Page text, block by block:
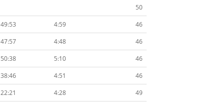
50
49:53 4:59
46
47:57 4:48
46
50:38 5:10
46
38:46 4:51
46
22:21 4:28
49